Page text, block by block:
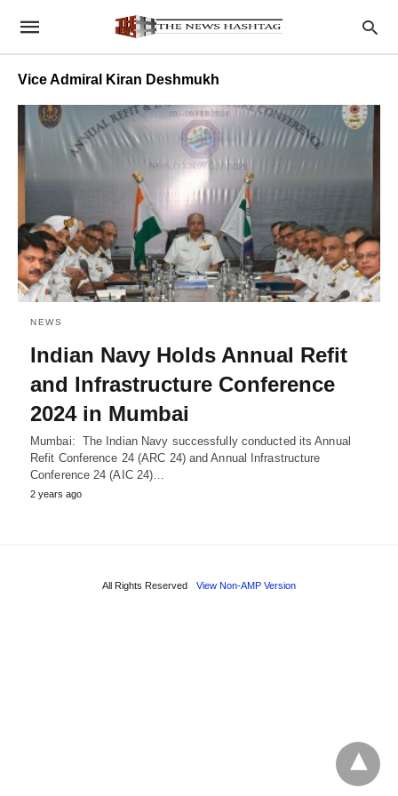
Vice Admiral Kiran Deshmukh
NEWS
Indian Navy Holds Annual Refit
and Infrastructure Conference
2024 in Mumbai
Mumbai: The Indian Navy successfully conducted its Annual
Refit Conference 24 (ARC 24) and Annual Infrastructure
Conference 24 (AIC 24)…
2 years ago
All Rights Reserved View Non-AMP Version